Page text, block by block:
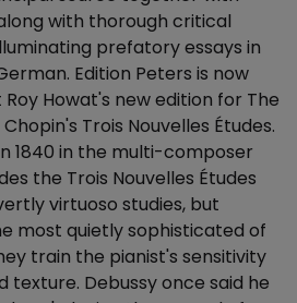
with thorough critical
prefatory essays in
Edition Peters is now
Howat's new edition for The
Trois Nouvelles Études.
1840 in the multi-composer
the Trois Nouvelles Études
virtuoso studies, but
most quietly sophisticated of
train the pianist's sensitivity
texture. Debussy once said he